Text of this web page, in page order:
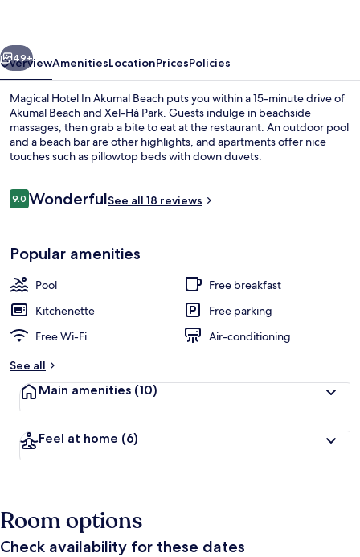
Next
49+
OverviewAmenitiesLocationPricesPolicies
Magical Hotel In Akumal Beach puts you within a 15-minute drive of
Akumal Beach and Xel-Há Park. Guests indulge in beachside
massages, then grab a bite to eat at the restaurant. An outdoor pool
and a beach bar are other highlights, and apartments offer nice
touches such as pillowtop beds with down duvets.
Reviews
9.09.0 out of 10
WonderfulSee all 18 reviews
Popular amenities
Pool
Free breakfast
Kitchenette
Free parking
Free Wi-Fi
Air-conditioning
See all
Main amenities (10)
Feel at home (6)
Room options
Check availability for these dates